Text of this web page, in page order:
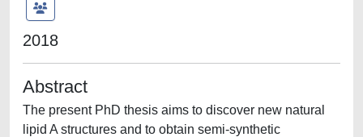
2018
Abstract
The present PhD thesis aims to discover new natural
lipid A structures and to obtain semi-synthetic